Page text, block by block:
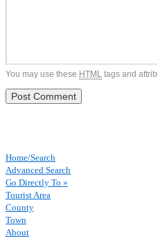
You may use these HTML tags and
Home/Search
Advanced Search
Go Directly To »
Tourist Area
County
Town
About